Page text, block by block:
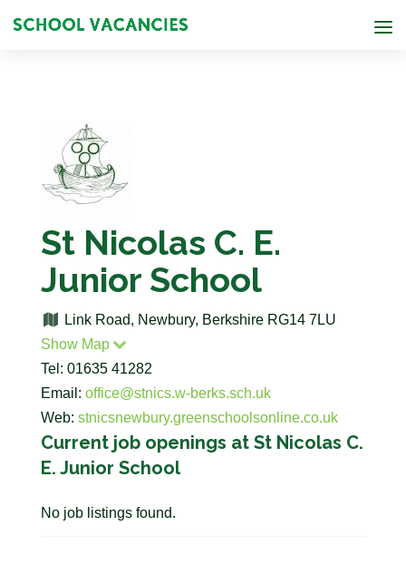
St Nicolas C. E.
Junior School
Link Road, Newbury, Berkshire RG14 7LU
Show Map
Tel: 01635 41282
Email: office@stnics.w-berks.sch.uk
Web: stnicsnewbury.greenschoolsonline.co.uk
Current job openings at St Nicolas C.
E. Junior School
No job listings found.